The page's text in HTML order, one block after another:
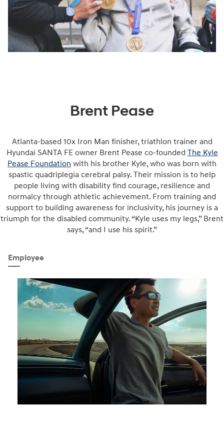
Brent Pease
Atlanta-based 10x Iron Man finisher, triathlon trainer and
Hyundai SANTA FE owner Brent Pease co-founded The Kyle
Pease Foundation with his brother Kyle, who was born with
spastic quadriplegia cerebral palsy. Their mission is to help
people living with disability find courage, resilience and
normalcy through athletic achievement. From training and
support to building awareness for inclusivity, his journey is a
triumph for the disabled community. “Kyle uses my legs,” Brent
says, “and I use his spirit.”
Employee